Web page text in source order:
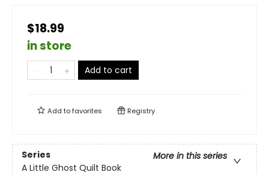
$18.99
in store
Add to cart
Add tofavorites Registry
Series
More in this series
A Little Ghost Quilt Book